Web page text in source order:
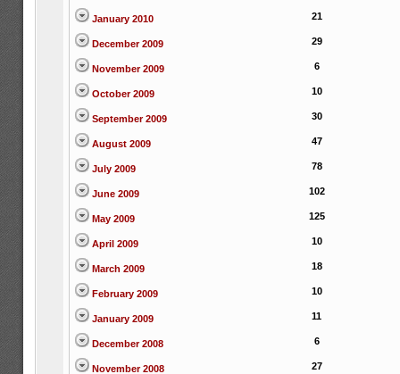
January 2010 21
December 2009 29
November 2009 6
October 2009 10
September 2009 30
August 2009 47
July 2009 78
June 2009 102
May 2009 125
April 2009 10
March 2009 18
February 2009 10
January 2009 11
December 2008 6
November 2008 27